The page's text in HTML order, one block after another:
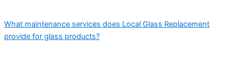
What maintenance services does Local Glass Replacement
provide for glass products?